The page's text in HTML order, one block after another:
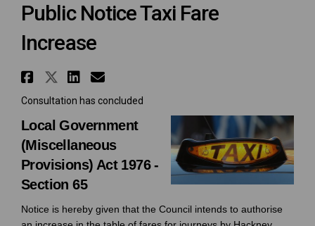
Public Notice Taxi Fare
Increase
Share Public Notice Taxi Fare
Share Public Notice Taxi
Share Public Notice Taxi
Email Public Notice
Consultation has concluded
Local Government
(Miscellaneous
Provisions) Act 1976 -
Section 65
Notice is hereby given that the Council intends to authorise